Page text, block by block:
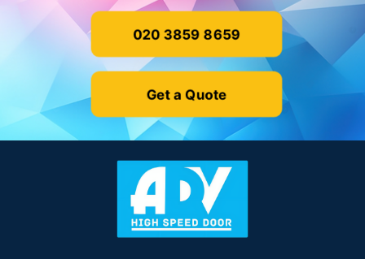
020 3859 8659
Get a Quote